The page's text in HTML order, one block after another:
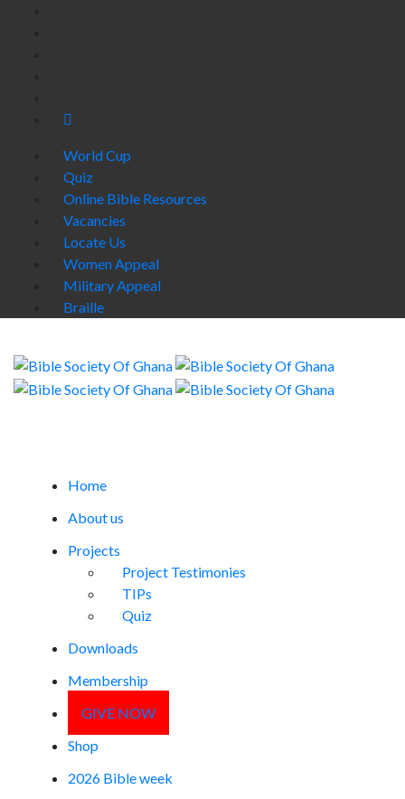
World Cup
Quiz
Online Bible Resources
Vacancies
Locate Us
Women Appeal
Military Appeal
Braille
Home
About us
Projects
Project Testimonies
TIPs
Quiz
Downloads
Membership
GIVE NOW
Shop
2026 Bible week